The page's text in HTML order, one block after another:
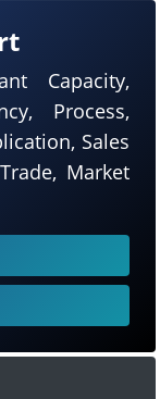
Capacity,
Process,
Sales
Market